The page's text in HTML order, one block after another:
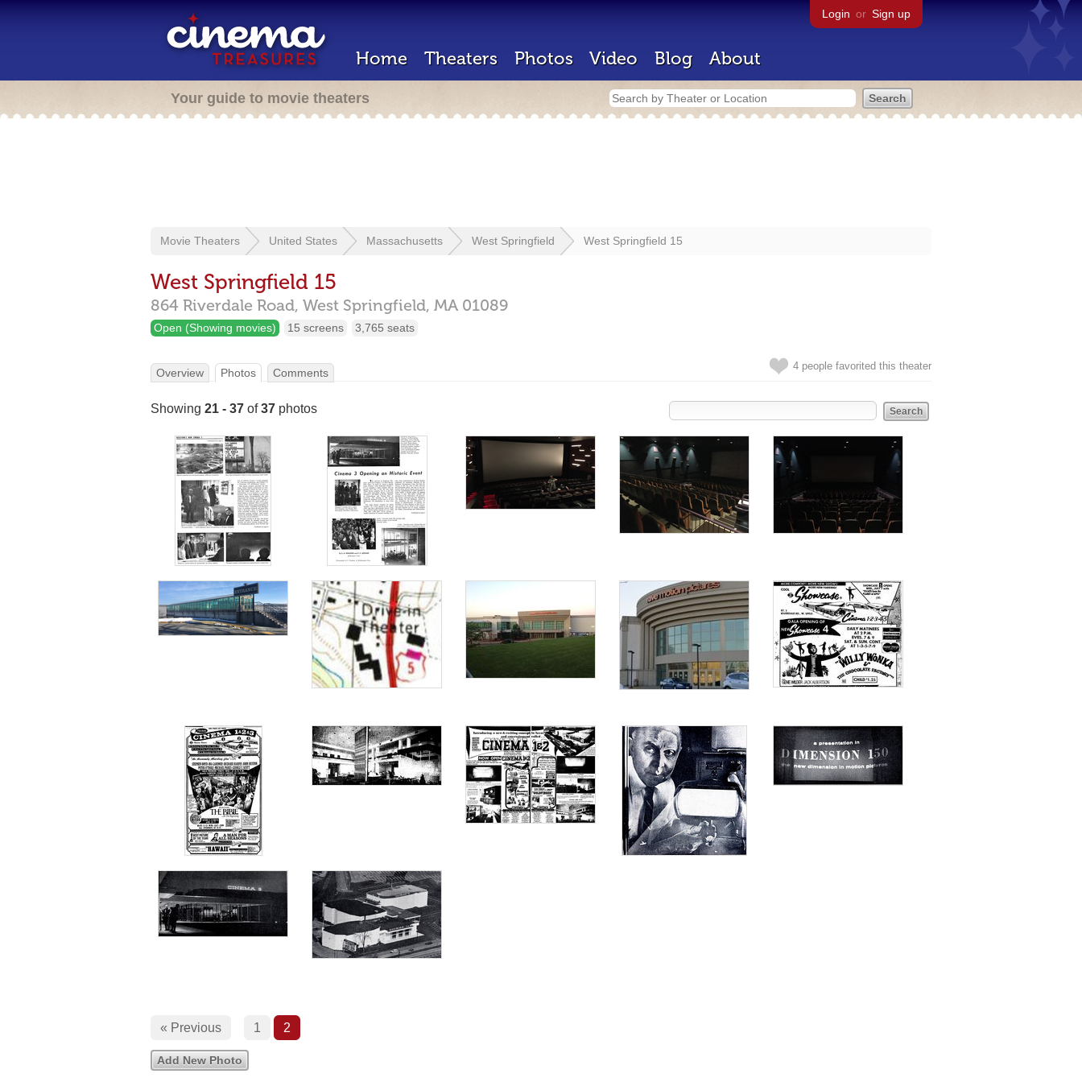
Login or Sign up
Home Theaters Photos Video Blog About
Your guide to movie theaters
Movie Theaters United States Massachusetts West Springfield West Springfield 15
West Springfield 15
864 Riverdale Road, West Springfield, MA 01089
Open (Showing movies) 15 screens 3,765 seats
4 people favorited this theater
Overview Photos Comments
Showing 21 - 37 of37 photos
« Previous 1 2
Add New Photo